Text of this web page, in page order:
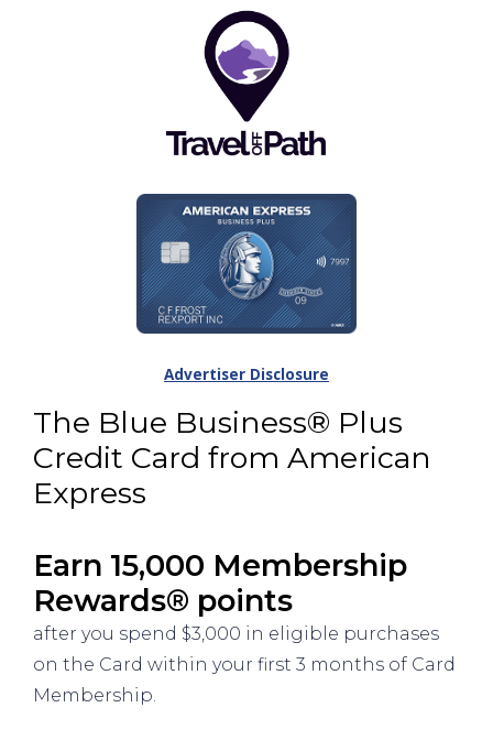
The Blue Business® Plus
Credit Card from American
Express
Earn 15,000 Membership
Rewards® points
after you spend $3,000 in eligible purchases
on the Card within your first 3 months of Card
Membership.
Advertiser Disclosure